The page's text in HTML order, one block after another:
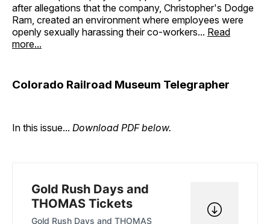
after allegations that the company, Christopher's Dodge
Ram, created an environment where employees were
openly sexually harassing their co-workers... Read
more...
Colorado Railroad Museum Telegrapher
In this issue... Download PDF below.
Gold Rush Days and
THOMAS Tickets
Gold Rush Days and THOMAS